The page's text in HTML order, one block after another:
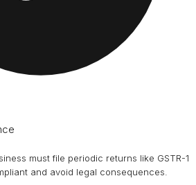
must file periodic returns like GSTR-1
and avoid legal consequences.